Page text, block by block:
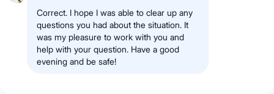
Correct. I hope I was able to clear up any
questions you had about the situation. It
was my pleasure to work with you and
help with your question. Have a good
evening and be safe!